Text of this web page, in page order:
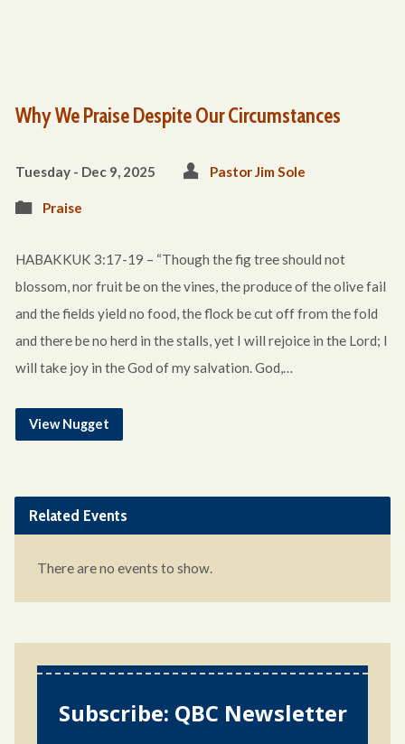
Why We Praise Despite Our Circumstances
Tuesday - Dec 9, 2025 Pastor Jim Sole
Praise
HABAKKUK 3:17-19 – “Though the fig tree should not
blossom, nor fruit be on the vines, the produce of the olive fail
and the fields yield no food, the flock be cut off from the fold
and there be no herd in the stalls, yet I will rejoice in the Lord; I
will take joy in the God of my salvation. God,…
View Nugget
Related Events
There are no events to show.
Subscribe: QBC Newsletter